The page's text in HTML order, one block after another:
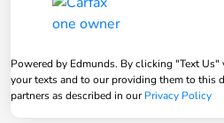
Powered by Edmunds. By clicking "Text
your texts and to our providing them to this
partners as described in ourPrivacy Policy